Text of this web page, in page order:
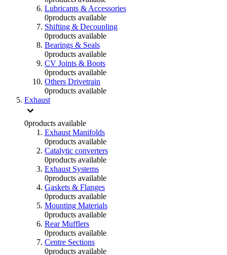
Lubricants & Accessories
0products available
Shifting & Decoupling
0products available
Bearings & Seals
0products available
CV Joints & Boots
0products available
Others Drivetrain
0products available
Exhaust
0products available
Exhaust Manifolds
0products available
Catalytic converters
0products available
Exhaust Systems
0products available
Gaskets & Flanges
0products available
Mounting Materials
0products available
Rear Mufflers
0products available
Centre Sections
0products available